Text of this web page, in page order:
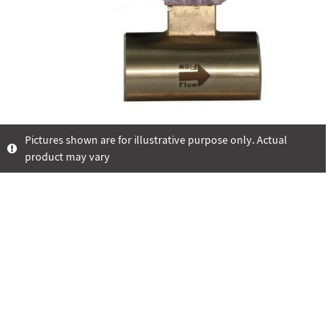
Pictures shown are for illustrative purpose only. Actual
product may vary